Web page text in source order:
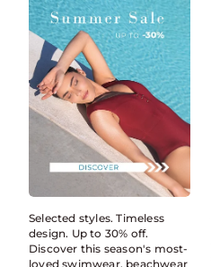
Selected styles. Timeless
design. Up to 30% off.
Discover this season's most-
loved swimwear, beachwear